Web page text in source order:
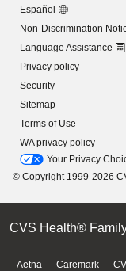
Español
Non-Discrimination
Language Assistance
Privacy policy
Security
Sitemap
Terms of Use
WA privacy policy
Your Privacy
© Copyright 1999-2026
CVS Health®
Aetna Caremark